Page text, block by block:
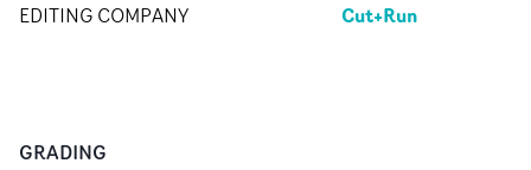
EDITING COMPANY Cut+Run
GRADING